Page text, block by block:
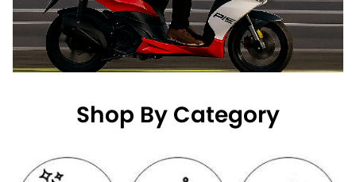
Shop By Category